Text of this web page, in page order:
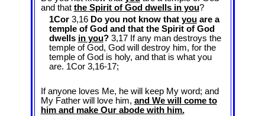
and that the Spirit of God dwells in you?
1Cor3,16 Do you not know that youare a
temple of God and that the Spirit of God
dwells in you?3,17 If any man destroys the
temple of God, God will destroy him, for the
temple of God is holy, and that is what you
are. 1Cor 3,16-17;
If anyone loves Me, he will keep My word; and
My Father will love him, and We will come to
him and make Our abode with him.